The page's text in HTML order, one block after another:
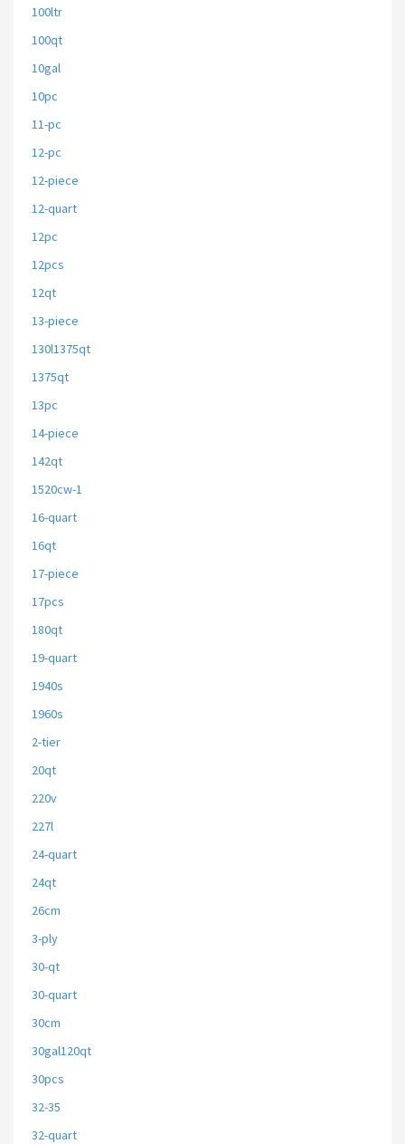
100ltr
100qt
10gal
10pc
11-pc
12-pc
12-piece
12-quart
12pc
12pcs
12qt
13-piece
130l1375qt
1375qt
13pc
14-piece
142qt
1520cw-1
16-quart
16qt
17-piece
17pcs
180qt
19-quart
1940s
1960s
2-tier
20qt
220v
227l
24-quart
24qt
26cm
3-ply
30-qt
30-quart
30cm
30gal120qt
30pcs
32-35
32-quart